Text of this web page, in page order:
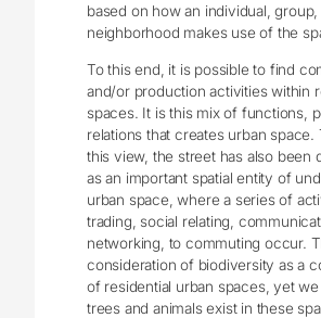
based on how an individual,
neighborhood makes use of the
To this end, it is possible to find
and/or production activities within
spaces. It is this mix of functions,
relations that creates urban space.
this view, the street has also been
as an important spatial entity of
urban space, where a series of
trading, social relating,
networking, to commuting occur.
consideration of biodiversity as a
of residential urban spaces, yet
trees and animals exist in these